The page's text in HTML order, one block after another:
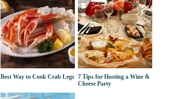
Best Way to Cook Crab Legs 7 Tips for Hosting a Wine &
Cheese Party